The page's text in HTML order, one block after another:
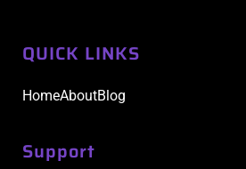
QUICK LINKS
HomeAboutBlog
Support